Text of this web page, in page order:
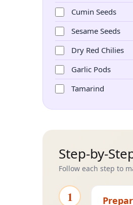
Cumin Seeds
Sesame Seeds
Dry Red Chilies
Garlic Pods
Tamarind
Step-by-
Follow each step to
1